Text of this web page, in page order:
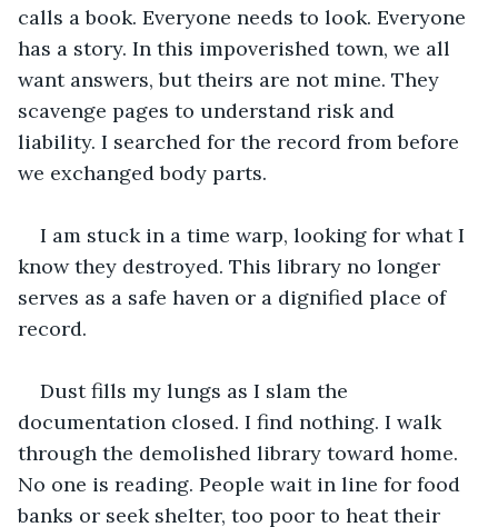
calls a book. Everyone needs to look. Everyone
has a story. In this impoverished town, we all
want answers, but theirs are not mine. They
scavenge pages to understand risk and
liability. I searched for the record from before
we exchanged body parts.
I am stuck in a time warp, looking for what I
know they destroyed. This library no longer
serves as a safe haven or a dignified place of
record.
Dust fills my lungs as I slam the
documentation closed. I find nothing. I walk
through the demolished library toward home.
No one is reading. People wait in line for food
banks or seek shelter, too poor to heat their